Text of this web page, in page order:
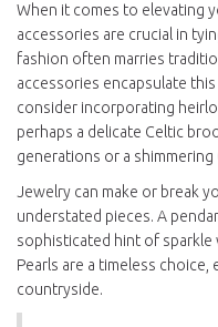
When it comes to elevating
accessories are crucial in
fashion often marries
accessories encapsulate
consider incorporating
perhaps a delicate Celtic
generations or a shimmering
Jewelry can make or break
understated pieces. A
sophisticated hint of
Pearls are a timeless
countryside.